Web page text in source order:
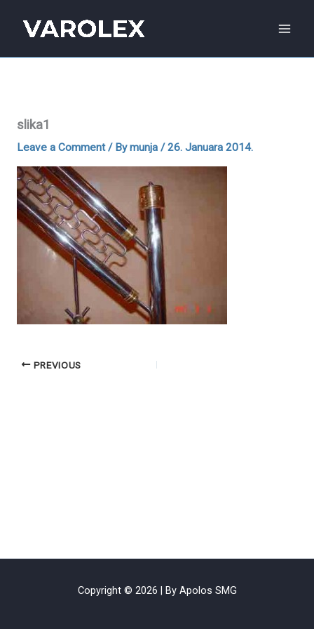
content
slika1
Leave a Comment / Bymunja /26. Januara 2014.
PREVIOUS
Copyright © 2026 | By Apolos SMG